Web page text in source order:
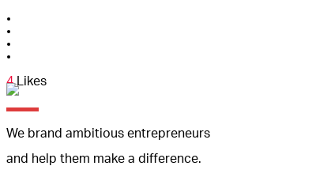
4 Likes
We brand ambitious entrepreneurs
and help them make a difference.